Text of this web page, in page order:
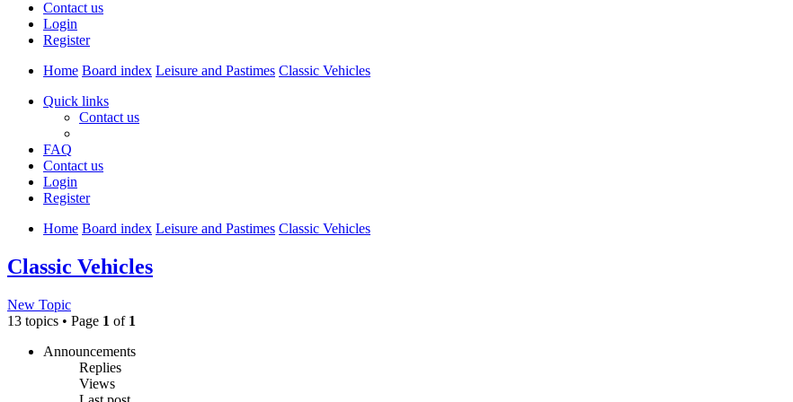
Contact us
Login
Register
Home Board index Leisure and Pastimes Classic Vehicles
Quick links
Contact us
FAQ
Contact us
Login
Register
Home Board index Leisure and Pastimes Classic Vehicles
Classic Vehicles
New Topic
13 topics • Page 1 of 1
Announcements
Replies
Views